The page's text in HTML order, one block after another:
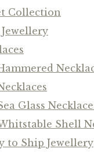
Collection
Glass
Shell
to Ship Jewellery